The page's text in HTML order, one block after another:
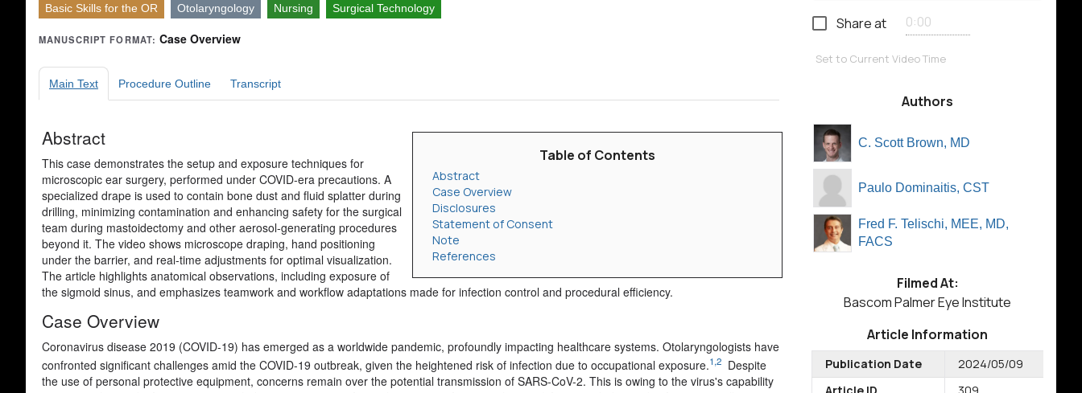
Basic Skills for the OR Otolaryngology Nursing Surgical Technology
MANUSCRIPT FORMAT: Case Overview
Main Text Procedure Outline Transcript
Table of Contents
Abstract
Case Overview
Disclosures
Statement of Consent
Note
References
Abstract
This case demonstrates the setup and exposure techniques for
microscopic ear surgery, performed under COVID-era precautions. A
specialized drape is used to contain bone dust and fluid splatter during
drilling, minimizing contamination and enhancing safety for the surgical
team during mastoidectomy and other aerosol-generating procedures
beyond it. The video shows microscope draping, hand positioning
under the barrier, and real-time adjustments for optimal visualization.
The article highlights anatomical observations, including exposure of
the sigmoid sinus, and emphasizes teamwork and workflow adaptations made for infection control and procedural efficiency.
Case Overview
Coronavirus disease 2019 (COVID-19) has emerged as a worldwide pandemic, profoundly impacting healthcare systems. Otolaryngologists have
confronted significant challenges amid the COVID-19 outbreak, given the heightened risk of infection due to occupational exposure.1,2 Despite
the use of personal protective equipment, concerns remain over the potential transmission of SARS-CoV-2. This is owing to the virus's capability
Share at
Set to Current Video Time
Authors
C. Scott Brown, MD
Paulo Dominaitis, CST
Fred F. Telischi, MEE, MD,
FACS
Filmed At:
Bascom Palmer Eye Institute
Article Information
Publication Date
2024/05/09